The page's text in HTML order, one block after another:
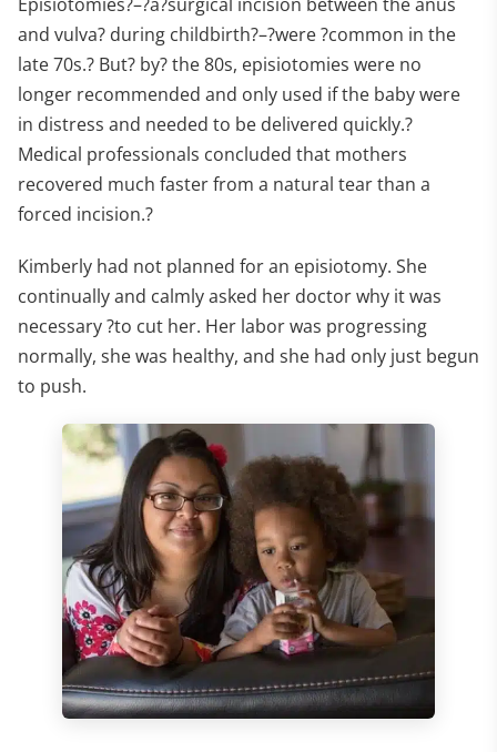
and vulva? during childbirth?–?were ?common in the
late 70s.? But? by? the 80s, episiotomies were no
longer recommended and only used if the baby were
in distress and needed to be delivered quickly.?
Medical professionals concluded that mothers
recovered much faster from a natural tear than a
forced incision.?
Kimberly had not planned for an episiotomy. She
continually and calmly asked her doctor why it was
necessary ?to cut her. Her labor was progressing
normally, she was healthy, and she had only just begun
to push.